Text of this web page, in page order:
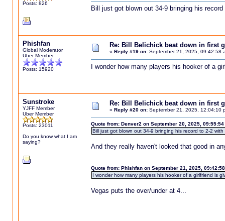
Posts: 826
Bill just got blown out 34-9 bringing his
Phishfan
Global Moderator
Uber Member
Posts: 15920
Re: Bill Belichick beat down in first
« Reply #19 on:September 21, 2025, 09:42:58
I wonder how many players his hooker of a
Sunstroke
YJFF Member
Uber Member
Posts: 23011
Do you know what I am
saying?
Re: Bill Belichick beat down in first
« Reply #20 on:September 21, 2025, 12:04:10
Quote from: Denver2 on September 20, 2025, 09:55:54
Bill just got blown out 34-9 bringing his record to 2-2 with
And they really haven't looked that good in
Quote from: Phishfan on September 21, 2025,
I wonder how many players his hooker of a girlfriend is
Vegas puts the over/under at 4...